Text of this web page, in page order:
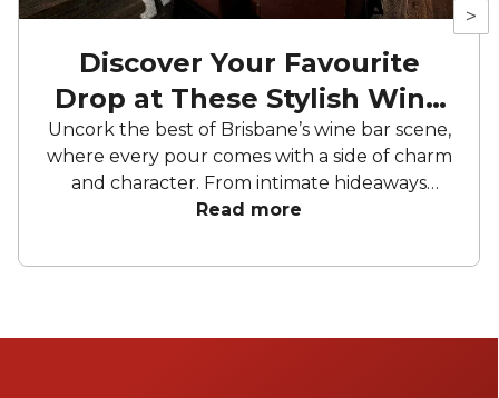
>
Discover Your Favourite
Drop at These Stylish Wine
Bars
Uncork the best of Brisbane’s wine bar scene,
where every pour comes with a side of charm
and character. From intimate hideaways
perfect for private tastings to sleek, riverside
venues bring people together over bold
corporate catch-up, or simply a night of good
Read more